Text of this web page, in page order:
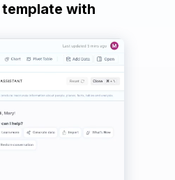
with